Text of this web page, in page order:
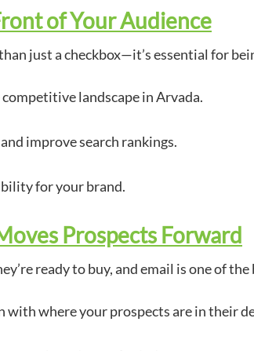
of Your Audience
just a checkbox—it’s essential for
landscape in Arvada.
improve search rankings.
for your brand.
Prospects Forward
ready to buy, and email is one of
with where your prospects are in their